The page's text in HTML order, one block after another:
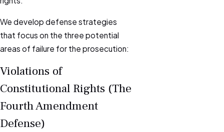
We develop defense strategies
that focus on the three potential
areas of failure for the prosecution:
Violations of
Constitutional Rights (The
Fourth Amendment
Defense)